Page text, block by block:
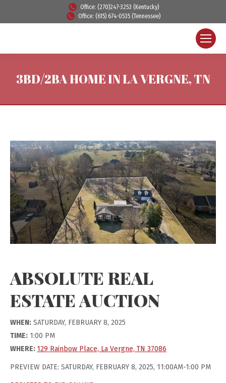
Office: (270)247-3253 (Kentucky)
Office: (615) 674-0535 (Tennessee)
3BD/2BA HOME IN LA VERGNE, TN
ABSOLUTE REAL
ESTATE AUCTION
WHEN: SATURDAY, FEBRUARY 8, 2025
TIME: 1:00 PM
WHERE: 129 Rainbow Place, La Vergne, TN 37086
PREVIEW DATE: SATURDAY, FEBRUARY 8, 2025, 11:00AM-1:00 PM